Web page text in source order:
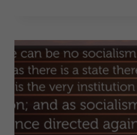
ARE
WE
ON
THE
FINAL
STRETCH?